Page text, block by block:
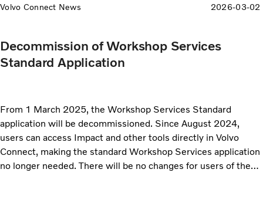
Volvo Connect News 2026-03-02
Decommission of Workshop Services
Standard Application
From 1 March 2025, the Workshop Services Standard
application will be decommissioned. Since August 2024,
users can access Impact and other tools directly in Volvo
Connect, making the standard Workshop Services application
no longer needed. There will be no changes for users of the